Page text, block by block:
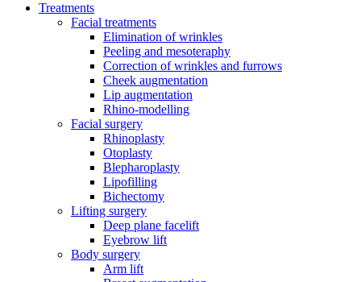
Treatments
Facial treatments
Elimination of wrinkles
Peeling and mesoteraphy
Correction of wrinkles and furrows
Cheek augmentation
Lip augmentation
Rhino-modelling
Facial surgery
Rhinoplasty
Otoplasty
Blepharoplasty
Lipofilling
Bichectomy
Lifting surgery
Deep plane facelift
Eyebrow lift
Body surgery
Arm lift